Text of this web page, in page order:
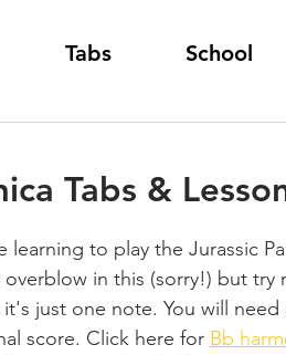
Tabs School
Tabs &
to play the Jurassic
in this (sorry!) but try
just one note. You will need
score. Click here for Bb